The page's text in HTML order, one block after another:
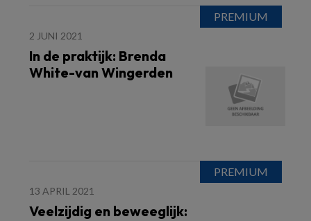
2 JUNI 2021
In de praktijk: Brenda
White-van Wingerden
13 APRIL 2021
Veelzijdig en beweeglijk: